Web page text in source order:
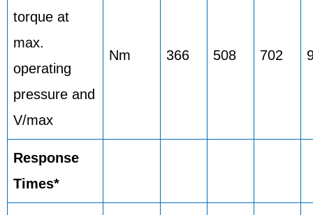
torque at
max.
operating
pressure and
V/max
Nm 366 508 702
Response
Times*